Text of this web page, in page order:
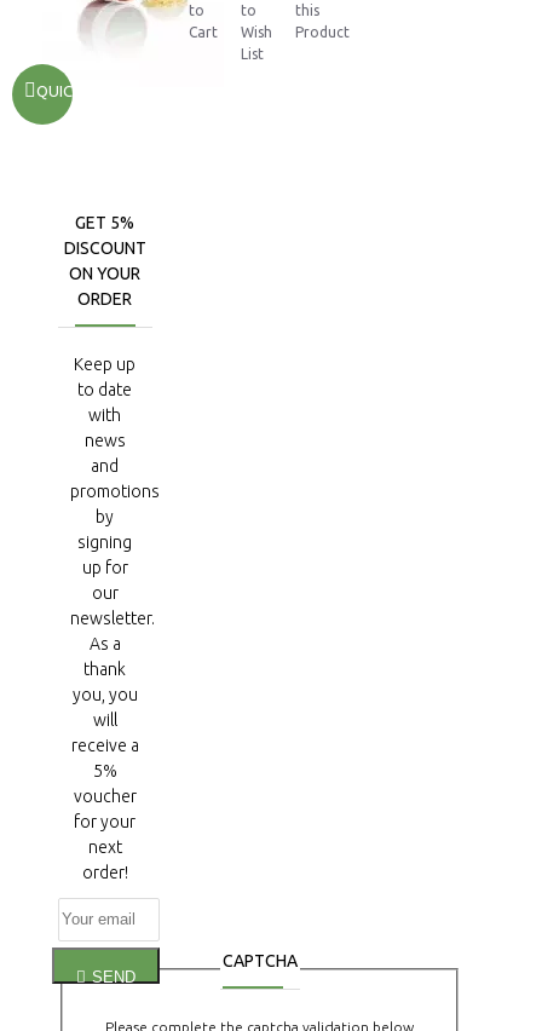
QUICKVIEW
to
Cart
to
Wish
List
this
Product
GET 5%
DISCOUNT
ON YOUR
ORDER
Keep up
to date
with
news
and
promotions
by
signing
up for
our
newsletter.
As a
thank
you, you
will
receive a
5%
voucher
for your
next
order!
SEND
CAPTCHA
Please complete the captcha validation below